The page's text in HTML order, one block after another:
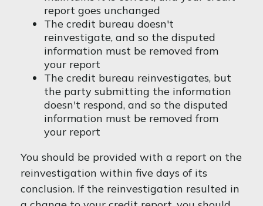
report goes unchanged
The credit bureau doesn't
reinvestigate, and so the disputed
information must be removed from
your report
The credit bureau reinvestigates, but
the party submitting the information
doesn't respond, and so the disputed
information must be removed from
your report
You should be provided with a report on the
reinvestigation within five days of its
conclusion. If the reinvestigation resulted in